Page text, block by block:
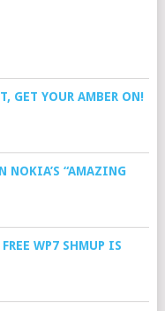
GET YOUR AMBER ON!
NOKIA’S “AMAZING
WP7 SHMUP IS